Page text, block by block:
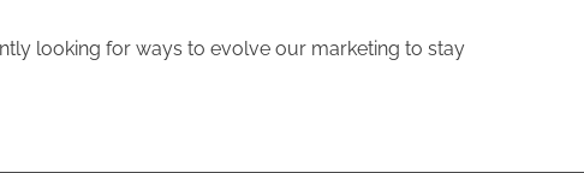
looking for ways to evolve our marketing to stay